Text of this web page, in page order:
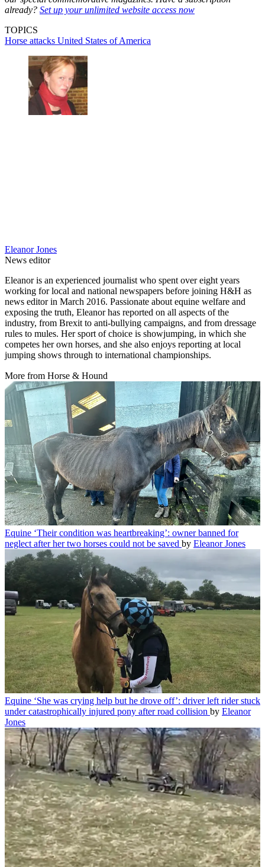
already? Set up your unlimited website access now
TOPICS
Horse attacks United States of America
Eleanor Jones
News editor
Eleanor is an experienced journalist who spent over eight years
working for local and national newspapers before joining H&H as
news editor in March 2016. Passionate about equine welfare and
exposing the truth, Eleanor has reported on all aspects of the
industry, from Brexit to anti-bullying campaigns, and from dressage
rules to mules. Her sport of choice is showjumping, in which she
competes her own horses, and she also enjoys reporting at local
jumping shows through to international championships.
More from Horse & Hound
Equine ‘Their condition was heartbreaking’: owner banned for
neglect after her two horses could not be saved by Eleanor Jones
Equine ‘She was crying help but he drove off’: driver left rider stuck
under catastrophically injured pony after road collision by Eleanor
Jones